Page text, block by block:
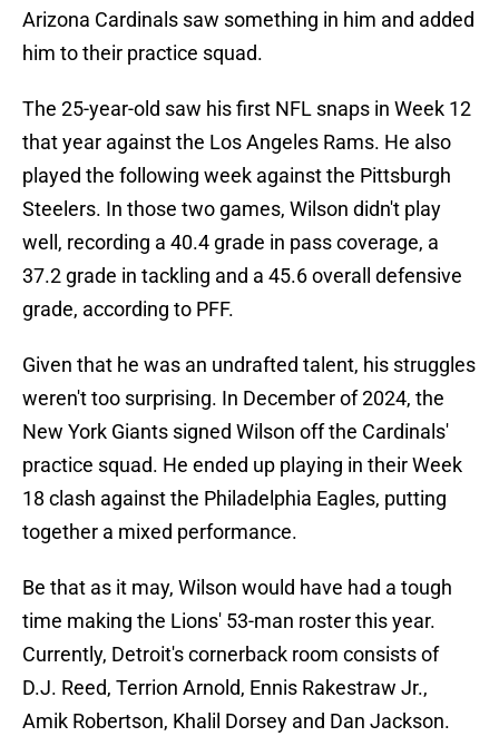
Arizona Cardinals saw something in him and added
him to their practice squad.
The 25-year-old saw his first NFL snaps in Week 12
that year against the Los Angeles Rams. He also
played the following week against the Pittsburgh
Steelers. In those two games, Wilson didn't play
well, recording a 40.4 grade in pass coverage, a
37.2 grade in tackling and a 45.6 overall defensive
grade, according to PFF.
Given that he was an undrafted talent, his struggles
weren't too surprising. In December of 2024, the
New York Giants signed Wilson off the Cardinals'
practice squad. He ended up playing in their Week
18 clash against the Philadelphia Eagles, putting
together a mixed performance.
Be that as it may, Wilson would have had a tough
time making the Lions' 53-man roster this year.
Currently, Detroit's cornerback room consists of
D.J. Reed, Terrion Arnold, Ennis Rakestraw Jr.,
Amik Robertson, Khalil Dorsey and Dan Jackson.